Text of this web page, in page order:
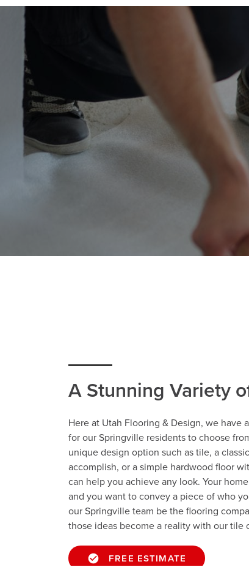
A Stunning Variety
Here at Utah Flooring & Design, we have
for our Springville residents to choose
unique design option such as tile, a
accomplish, or a simple hardwood floor
can help you achieve any look. Your
and you want to convey a piece of who
our Springville team be the flooring
those ideas become a reality with our tile
FREE ESTIMATE